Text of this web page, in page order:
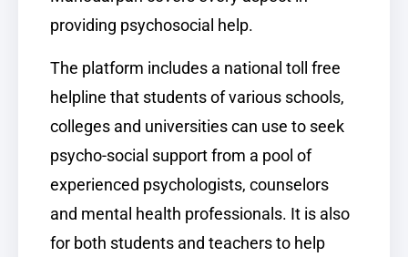
providing psychosocial help.
The platform includes a national toll free
helpline that students of various schools,
colleges and universities can use to seek
psycho-social support from a pool of
experienced psychologists, counselors
and mental health professionals. It is also
for both students and teachers to help